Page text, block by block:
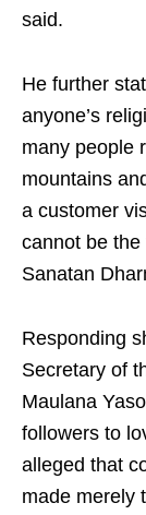
said.
He further
anyone’s
many people
mountains
a customer
cannot be
Sanatan
Responding
Secretary of
Maulana
followers to
alleged that
made merely